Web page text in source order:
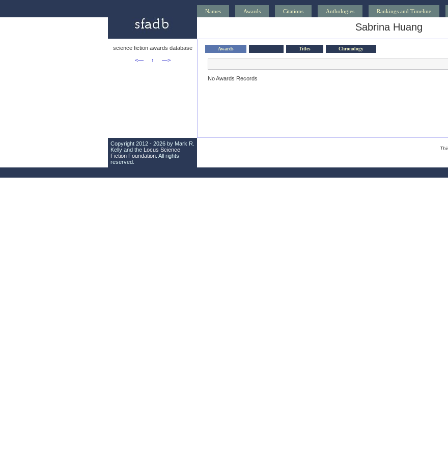
Names Awards Citations Anthologies Rankings and Timeline
Sabrina Huang
science fiction awards database
<—
↑ —>
Awards Titles Chronology
No Awards Records
Copyright 2012 - 2026 by Mark R.
Kelly and the Locus Science
Fiction Foundation . All rights
reserved.